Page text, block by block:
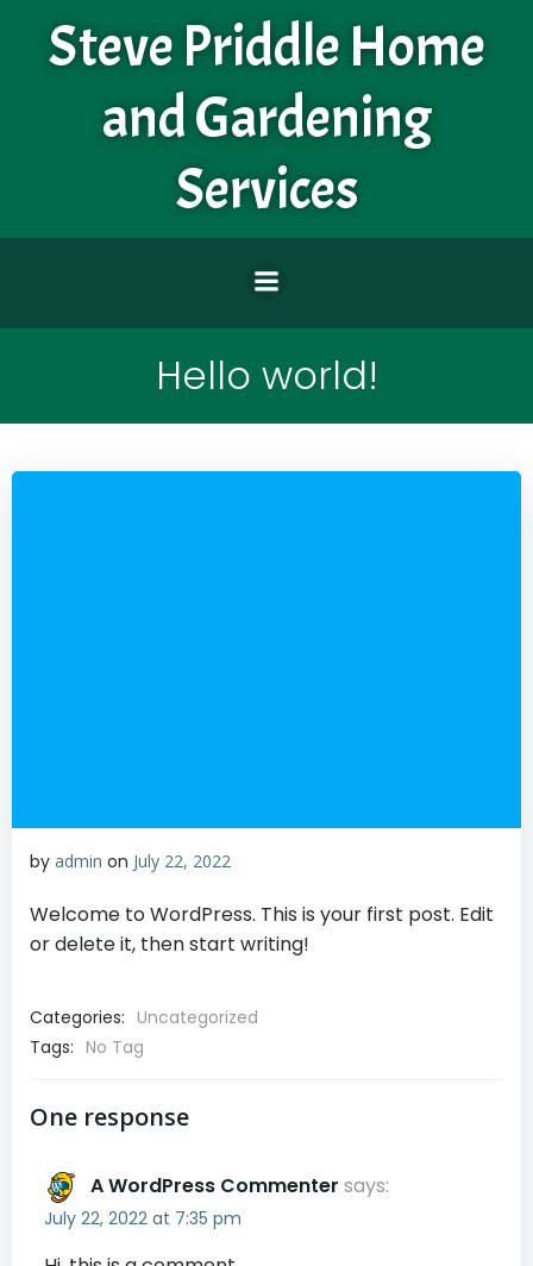
to
content
Steve Priddle Home
and Gardening
Services
Hello world!
by admin on July 22, 2022
Welcome to WordPress. This is your first post. Edit
or delete it, then start writing!
Categories: Uncategorized
Tags: No Tag
One response
A WordPress Commenter says:
July 22, 2022 at 7:35 pm